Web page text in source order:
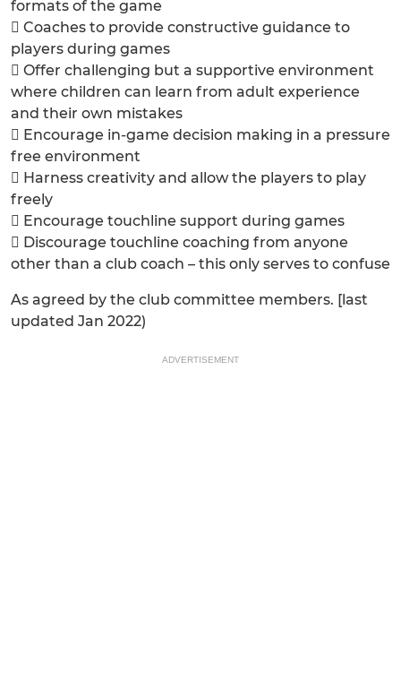
formats of the game
 Coaches to provide constructive guidance to
players during games
 Offer challenging but a supportive environment
where children can learn from adult experience
and their own mistakes
 Encourage in-game decision making in a pressure
free environment
 Harness creativity and allow the players to play
freely
 Encourage touchline support during games
 Discourage touchline coaching from anyone
other than a club coach – this only serves to confuse
As agreed by the club committee members. [last
updated Jan 2022)
ADVERTISEMENT